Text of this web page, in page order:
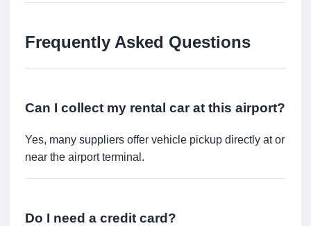
Frequently Asked Questions
Can I collect my rental car at this airport?
Yes, many suppliers offer vehicle pickup directly at or
near the airport terminal.
Do I need a credit card?